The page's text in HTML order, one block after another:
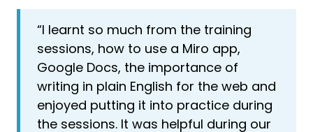
“I learnt so much from the training
sessions, how to use a Miro app,
Google Docs, the importance of
writing in plain English for the web and
enjoyed putting it into practice during
the sessions. It was helpful during our